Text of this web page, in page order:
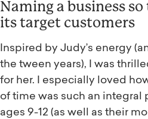
Naming a business
its target customers
Inspired by Judy’s energy
the tween years), I was
for her. I especially loved
of time was such an integral
ages 9-12 (as well as their